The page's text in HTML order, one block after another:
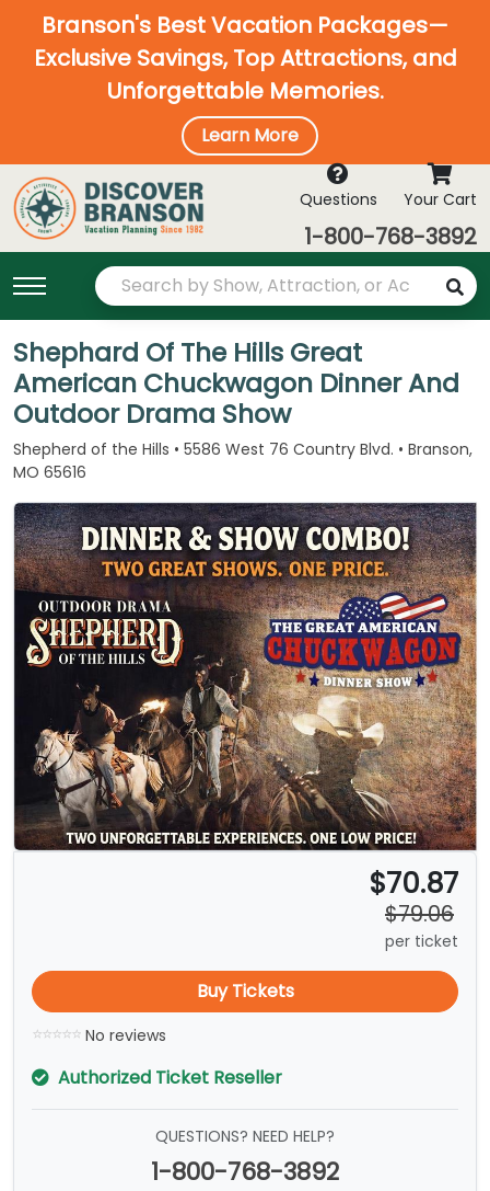
Branson's Best Vacation Packages—
Exclusive Savings, Top Attractions, and
Unforgettable Memories.
Learn More
Questions Your Cart
1-800-768-3892
Shephard Of The Hills Great
American Chuckwagon Dinner And
Outdoor Drama Show
Shepherd of the Hills • 5586 West 76 Country Blvd. • Branson,
MO 65616
$70.87
$79.06
per ticket
Buy Tickets
No reviews
Authorized Ticket Reseller
QUESTIONS? NEED HELP?
1-800-768-3892